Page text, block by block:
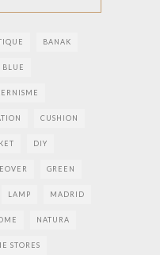
BANAK
BLUE
CUSHION
DIY
GREEN
LAMP MADRID
NATURA
STORES